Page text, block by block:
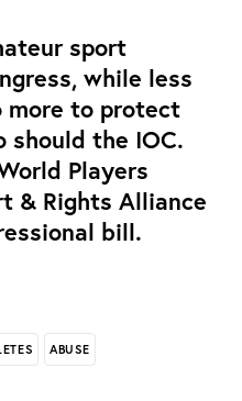
sport
while less
to protect
should the IOC.
Players
& Rights Alliance
bill.
ABUSE